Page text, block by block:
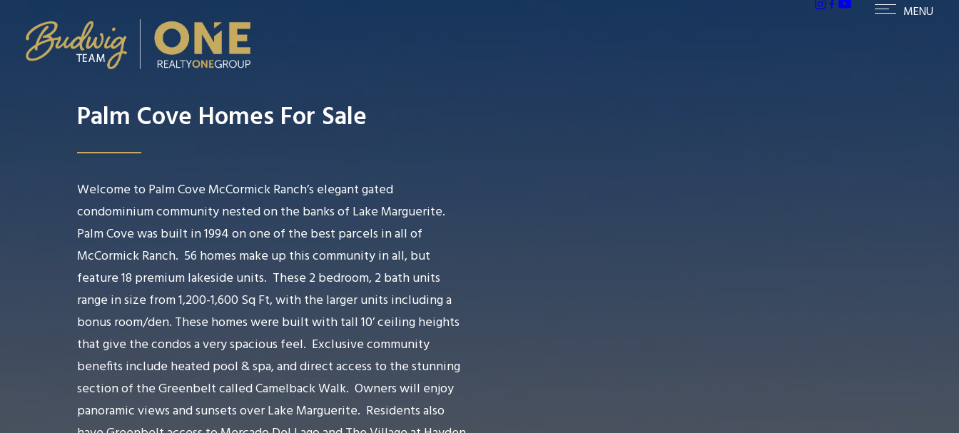
Palm Cove Homes For Sale
Welcome to Palm Cove McCormick Ranch’s elegant gated
condominium community nested on the banks of Lake Marguerite.
Palm Cove was built in 1994 on one of the best parcels in all of
McCormick Ranch. 56 homes make up this community in all, but
feature 18 premium lakeside units. These 2 bedroom, 2 bath units
range in size from 1,200-1,600 Sq Ft, with the larger units including a
bonus room/den. These homes were built with tall 10’ ceiling heights
that give the condos a very spacious feel. Exclusive community
benefits include heated pool & spa, and direct access to the stunning
section of the Greenbelt called Camelback Walk. Owners will enjoy
panoramic views and sunsets over Lake Marguerite. Residents also